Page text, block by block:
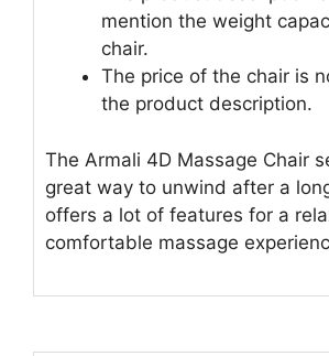
mention the weight
chair.
The price of the chair is
the product description.
The Armali 4D Massage Chair
great way to unwind after a
offers a lot of features for a
comfortable massage